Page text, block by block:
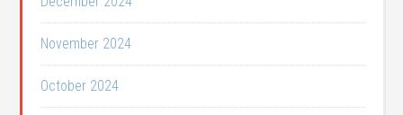
November 2024
October 2024